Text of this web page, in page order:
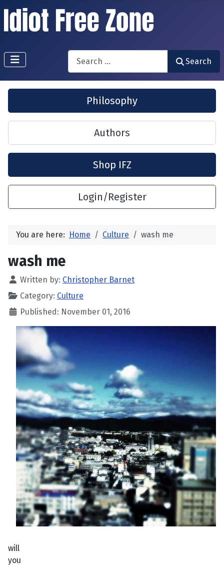
Search
Search
Philosophy
Authors
Shop IFZ
Login/Register
You are here: Home Culture wash me
wash me
Written by: Christopher Barnet
Category: Culture
Published: November 01, 2016
will
you